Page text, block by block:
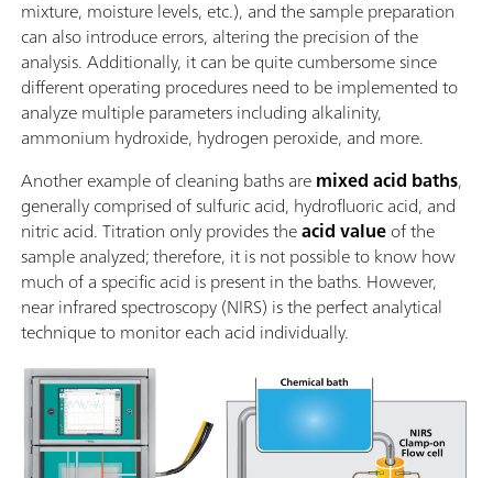
mixture, moisture levels, etc.), and the sample preparation
can also introduce errors, altering the precision of the
analysis. Additionally, it can be quite cumbersome since
different operating procedures need to be implemented to
analyze multiple parameters including alkalinity,
ammonium hydroxide, hydrogen peroxide, and more.
Another example of cleaning baths aremixed acid baths,
generally comprised of sulfuric acid, hydrofluoric acid, and
nitric acid. Titration only provides theacid valueof the
sample analyzed; therefore, it is not possible to know how
much of a specific acid is present in the baths. However,
near infrared spectroscopy (NIRS) is the perfect analytical
technique to monitor each acid individually.